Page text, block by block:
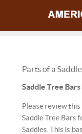
Parts of a Saddle
Saddle Tree Bars
Please review
Saddle Tree Bars
Saddles. This is